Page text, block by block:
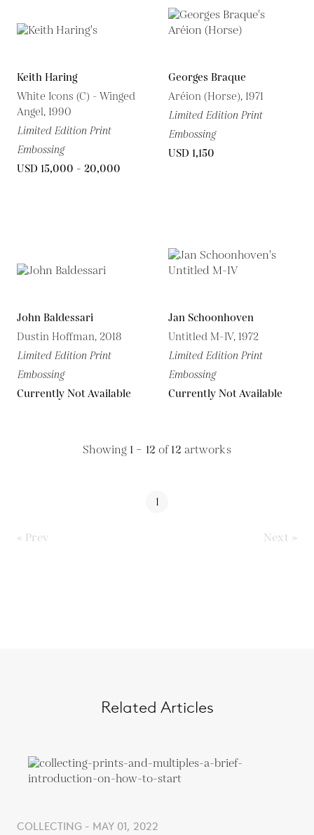
Keith Haring
White Icons (C) - Winged
Angel, 1990
Limited Edition Print
Embossing
USD 15,000 - 20,000
Georges Braque
Aréion (Horse), 1971
Limited Edition Print
Embossing
USD 1,150
John Baldessari
Dustin Hoffman, 2018
Limited Edition Print
Embossing
Currently Not Available
Jan Schoonhoven
Untitled M-IV, 1972
Limited Edition Print
Embossing
Currently Not Available
Showing 1 – 12 of12 artworks
1
« Prev Next »
Related Articles
COLLECTING - MAY 01, 2022